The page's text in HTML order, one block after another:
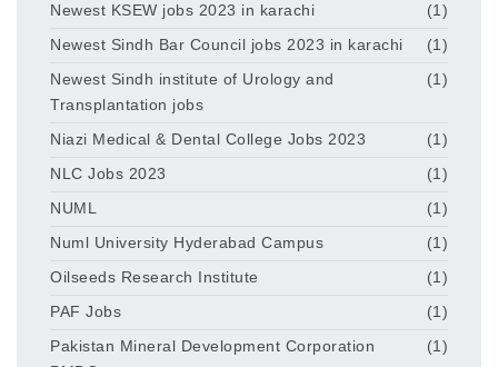
Newest KSEW jobs 2023 in karachi
(1)
Newest Sindh Bar Council jobs 2023 in karachi
(1)
Newest Sindh institute of Urology and
Transplantation jobs
(1)
Niazi Medical & Dental College Jobs 2023
(1)
NLC Jobs 2023
(1)
NUML
(1)
Numl University Hyderabad Campus
(1)
Oilseeds Research Institute
(1)
PAF Jobs
(1)
Pakistan Mineral Development Corporation
(1)